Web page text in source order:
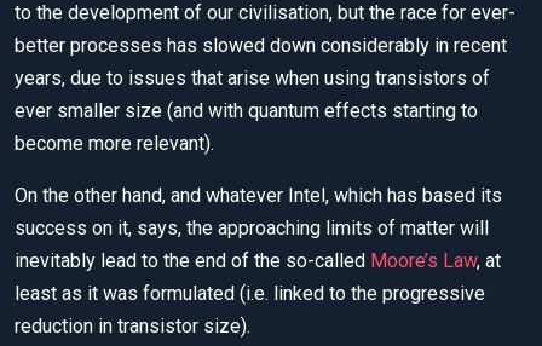
to the development of our civilisation, but the race for ever-
better processes has slowed down considerably in recent
years, due to issues that arise when using transistors of
ever smaller size (and with quantum effects starting to
become more relevant).
On the other hand, and whatever Intel, which has based its
success on it, says, the approaching limits of matter will
inevitably lead to the end of the so-called Moore’s Law, at
least as it was formulated (i.e. linked to the progressive
reduction in transistor size).